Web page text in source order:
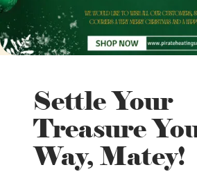
Settle Your
Treasure
Way, Matey!